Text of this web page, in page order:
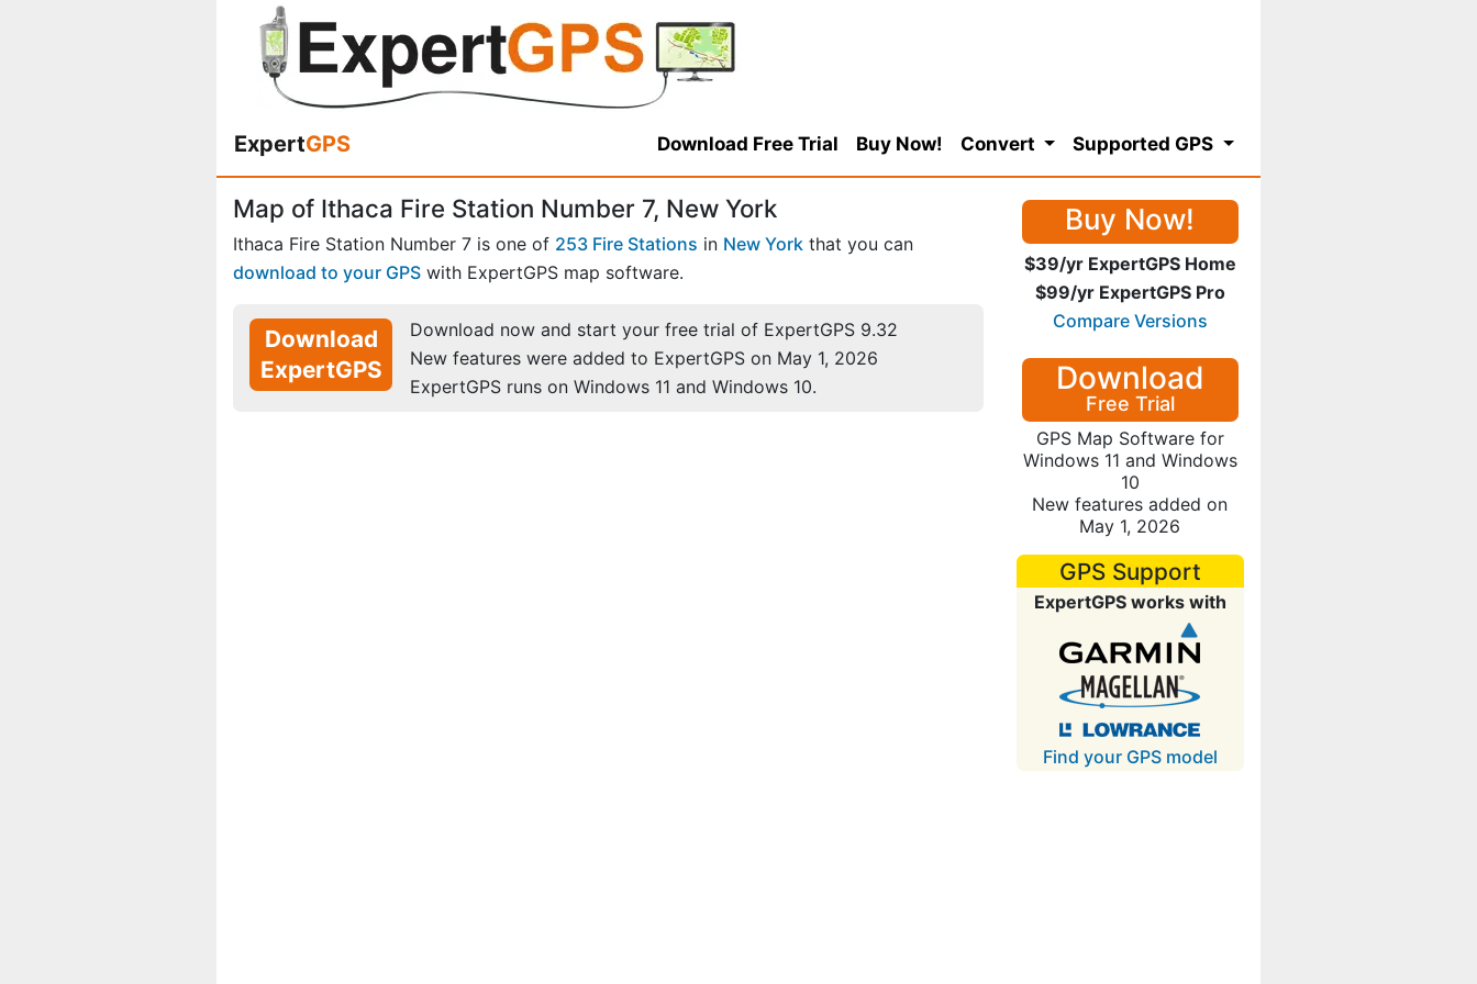
ExpertGPS Download Free Trial Buy Now! Convert Supported GPS
Map of Ithaca Fire Station Number 7, New York
Ithaca Fire Station Number 7 is one of 253 Fire Stations in New York that you can
download to your GPS with ExpertGPS map software.
Download
ExpertGPS
Download now and start your free trial of ExpertGPS 9.32
New features were added to ExpertGPS on May 1, 2026
ExpertGPS runs on Windows 11 and Windows 10.
Buy Now!
$39/yr ExpertGPS Home
$99/yr ExpertGPS Pro
Compare Versions
Download
Free Trial
GPS Map Software for
Windows 11 and Windows
10
New features added on
May 1, 2026
GPS Support
ExpertGPS works with
Find your GPS model